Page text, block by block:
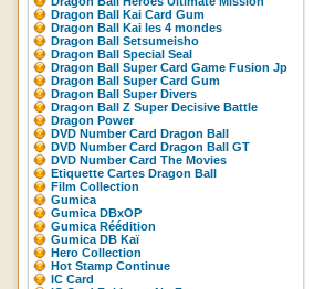
Dragon Ball Kai Card Gum
Dragon Ball Kai les 4 mondes
Dragon Ball Setsumeisho
Dragon Ball Special Seal
Dragon Ball Super Card Game Fusion Jp
Dragon Ball Super Card Gum
Dragon Ball Super Divers
Dragon Ball Z Super Decisive Battle
Dragon Power
DVD Number Card Dragon Ball
DVD Number Card Dragon Ball GT
DVD Number Card The Movies
Etiquette Cartes Dragon Ball
Film Collection
Gumica
Gumica DBxOP
Gumica Réédition
Gumica DB Kaï
Hero Collection
Hot Stamp Continue
IC Card